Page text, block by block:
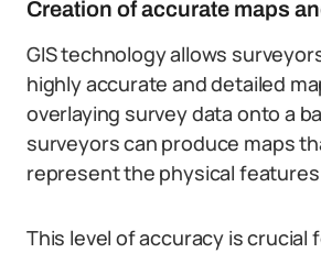
Creation of accurate maps
GIS technology allows
highly accurate and detailed
overlaying survey data onto a
surveyors can produce maps
represent the physical features
This level of accuracy is crucial